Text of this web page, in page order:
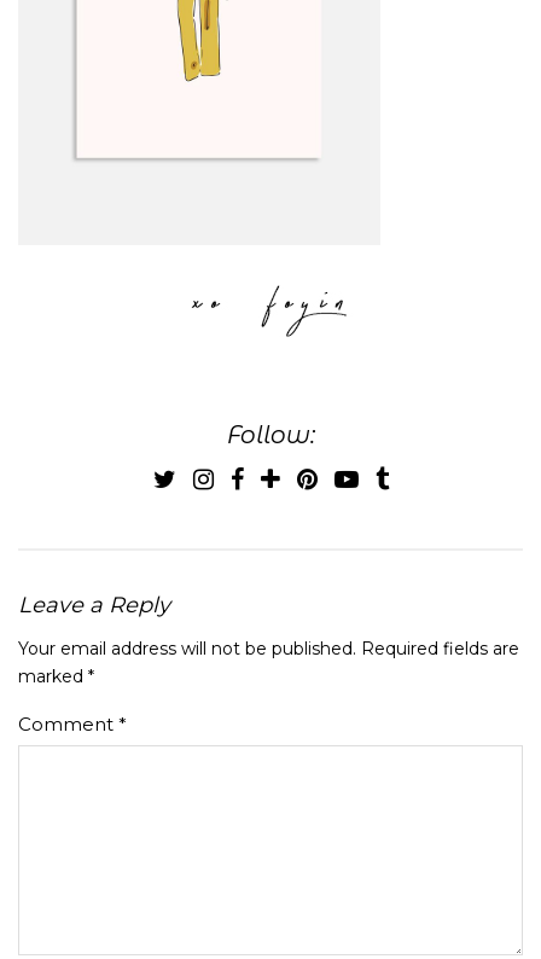
Follow:
Leave a Reply
Your email address will not be published. Required fields are
marked *
Comment *